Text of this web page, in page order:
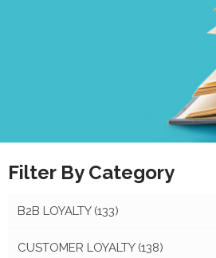
Filter By Category
B2B LOYALTY (133)
CUSTOMER LOYALTY (138)